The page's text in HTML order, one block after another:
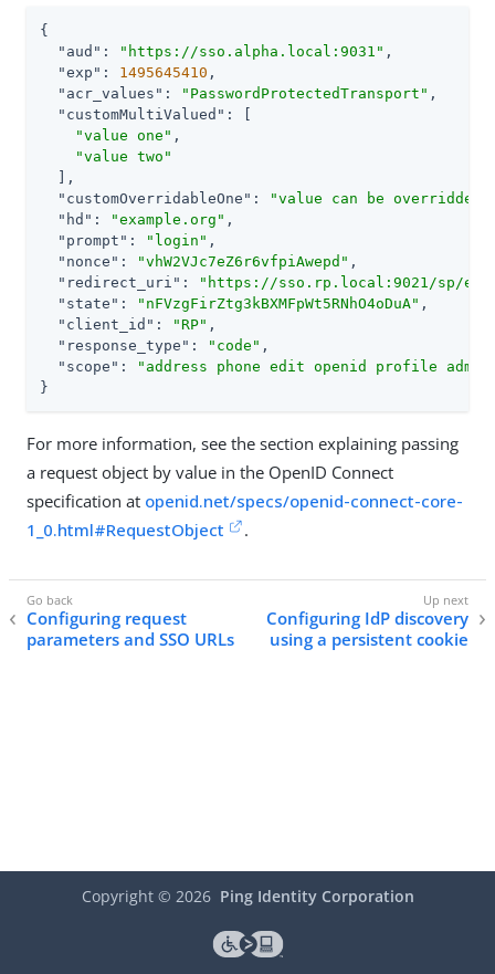
{
"aud" : "https://sso.alpha.local:9031" ,
"exp" : 1495645410 ,
"acr_values" : "PasswordProtectedTransport" ,
"customMultiValued" : [
"value one" ,
"value two"
  ],
"customOverridableOne" : "value can be overridden"
"hd" : "example.org" ,
"prompt" : "login" ,
"nonce" : "vhW2VJc7eZ6r6vfpiAwepd" ,
"redirect_uri" :
"https://sso.rp.local:9021/sp/
"state" : "nFVzgFirZtg3kBXMFpWt5RNhO4oDuA" ,
"client_id" : "RP" ,
"response_type" : "code" ,
"scope" :
"address phone edit openid profile
}
For more information, see the section explaining passing
a request object by value in the OpenID Connect
specification at openid.net/specs/openid-connect-core-
1_0.html#RequestObject
.
Configuring request
parameters and SSO URLs
Configuring IdP discovery
using a persistent cookie
Copyright © 2026 Ping Identity Corporation